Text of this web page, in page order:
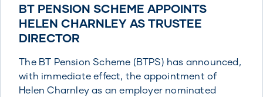
BT PENSION SCHEME APPOINTS
HELEN CHARNLEY AS TRUSTEE
DIRECTOR
The BT Pension Scheme (BTPS) has announced,
with immediate effect, the appointment of
Helen Charnley as an employer nominated